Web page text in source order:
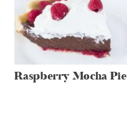
Raspberry Mocha Pie